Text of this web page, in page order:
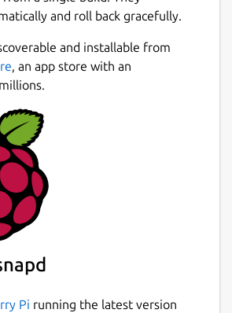
and roll back gracefully.
and installable from
, an app store with an
Pi running the latest version